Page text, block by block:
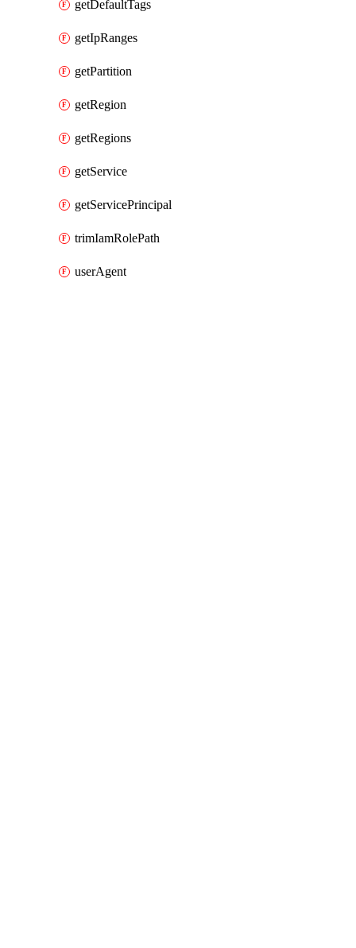
getDefaultTags
getIpRanges
getPartition
getRegion
getRegions
getService
getServicePrincipal
trimIamRolePath
userAgent